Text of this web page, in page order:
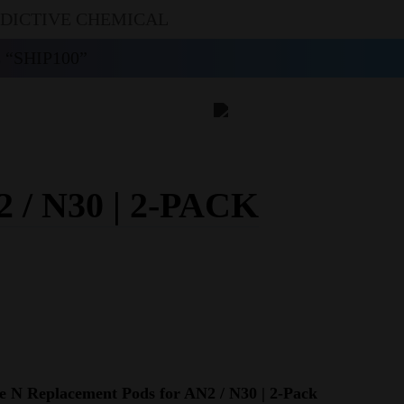
/ N30 | 2-PACK
N Replacement Pods for AN2 / N30 | 2-Pack